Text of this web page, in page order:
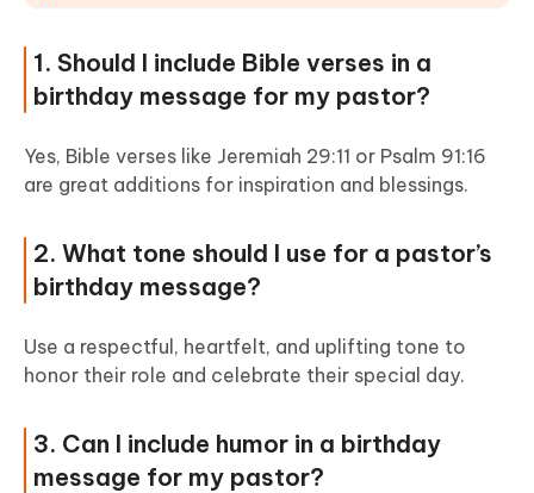
1. Should I include Bible verses in a
birthday message for my pastor?
Yes, Bible verses like Jeremiah 29:11 or Psalm 91:16
are great additions for inspiration and blessings.
2. What tone should I use for a pastor’s
birthday message?
Use a respectful, heartfelt, and uplifting tone to
honor their role and celebrate their special day.
3. Can I include humor in a birthday
message for my pastor?